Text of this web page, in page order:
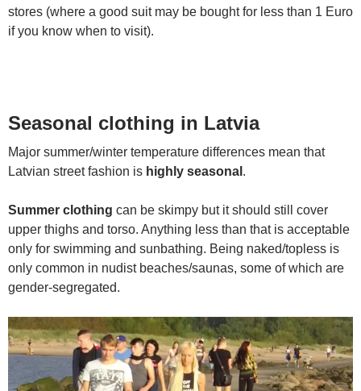
stores (where a good suit may be bought for less than 1 Euro
if you know when to visit).
Seasonal clothing in Latvia
Major summer/winter temperature differences mean that
Latvian street fashion is highly seasonal .
Summer clothing can be skimpy but it should still cover
upper thighs and torso. Anything less than that is acceptable
only for swimming and sunbathing. Being naked/topless is
only common in nudist beaches/saunas, some of which are
gender-segregated.